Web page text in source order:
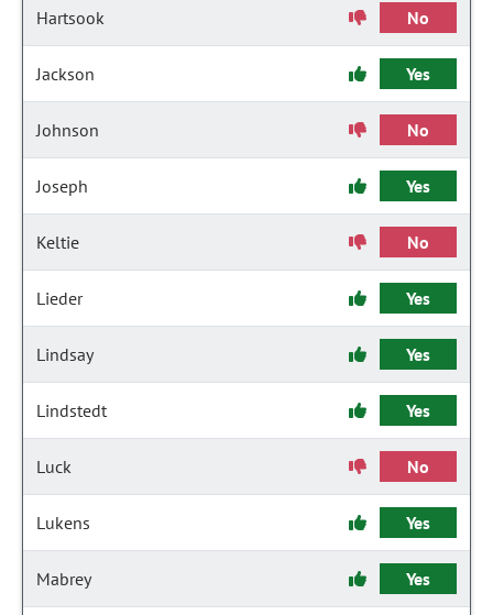
Hartsook No
Jackson Yes
Johnson No
Joseph Yes
Keltie No
Lieder Yes
Lindsay Yes
Lindstedt Yes
Luck No
Lukens Yes
Mabrey Yes